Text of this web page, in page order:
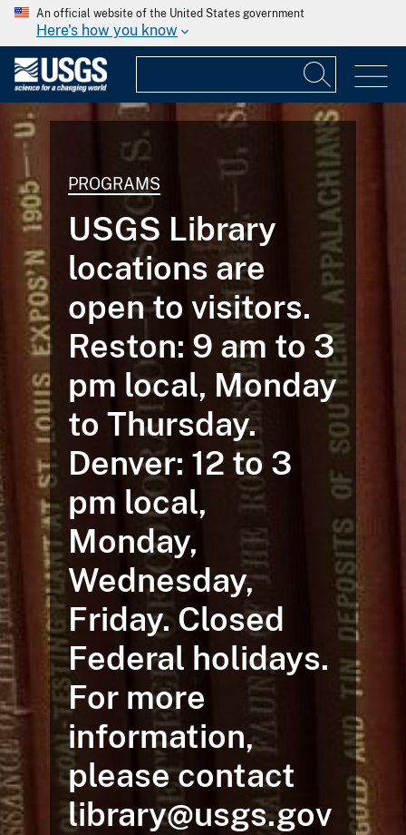
An official website of the United States government
Here's how you know
PROGRAMS
USGS Library
locations are
open to visitors.
Reston: 9 am to 3
pm local, Monday
to Thursday.
Denver: 12 to 3
pm local,
Monday,
Wednesday,
Friday. Closed
Federal holidays.
For more
information,
please contact
library@usgs.gov